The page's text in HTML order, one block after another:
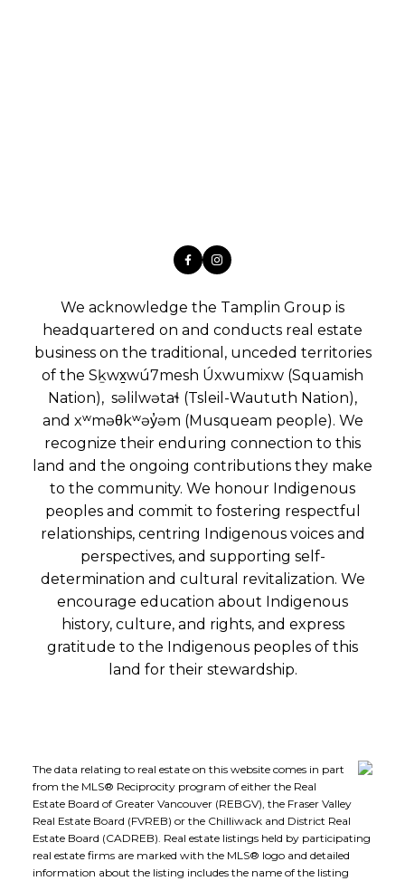
We acknowledge the Tamplin Group is
headquartered on and conducts real estate
business on the traditional, unceded territories
of the Sḵwx̱wú7mesh Úxwumixw (Squamish
Nation), səlilwətaɬ (Tsleil-Waututh Nation),
and xʷməθkʷəy̓əm (Musqueam people). We
recognize their enduring connection to this
land and the ongoing contributions they make
to the community. We honour Indigenous
peoples and commit to fostering respectful
relationships, centring Indigenous voices and
perspectives, and supporting self-
determination and cultural revitalization. We
encourage education about Indigenous
history, culture, and rights, and express
gratitude to the Indigenous peoples of this
land for their stewardship.
The data relating to real estate on this website comes in part
from the MLS® Reciprocity program of either the Real
Estate Board of Greater Vancouver (REBGV), the Fraser Valley
Real Estate Board (FVREB) or the Chilliwack and District Real
Estate Board (CADREB). Real estate listings held by participating
real estate firms are marked with the MLS® logo and detailed
information about the listing includes the name of the listing